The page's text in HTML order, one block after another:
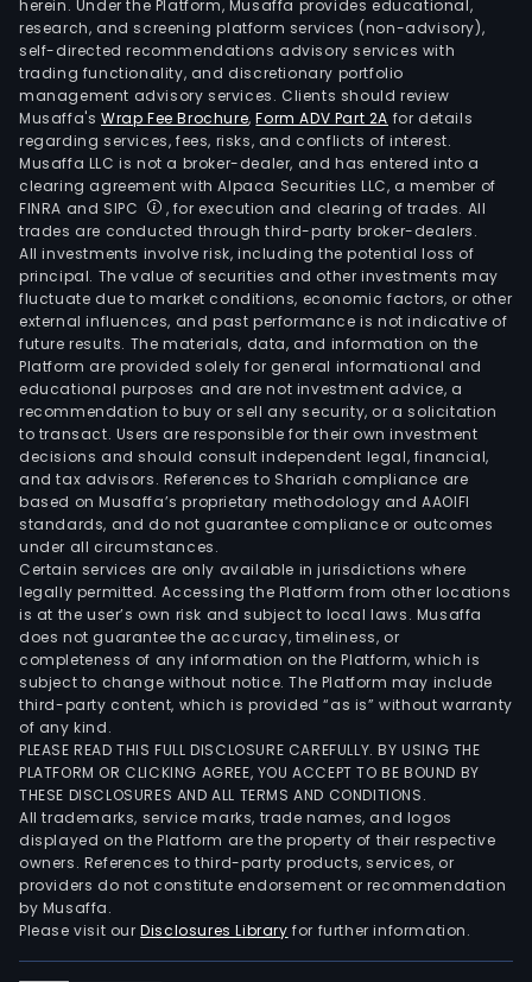
herein. Under the Platform, Musaffa provides educational,
research, and screening platform services (non-advisory),
self-directed recommendations advisory services with
trading functionality, and discretionary portfolio
management advisory services. Clients should review
Musaffa's Wrap Fee Brochure,Form ADV Part 2A for details
regarding services, fees, risks, and conflicts of interest.
Musaffa LLC is not a broker-dealer, and has entered into a
clearing agreement with Alpaca Securities LLC, a member of
FINRA and SIPC
, for execution and clearing of trades. All
trades are conducted through third-party broker-dealers.
All investments involve risk, including the potential loss of
principal. The value of securities and other investments may
fluctuate due to market conditions, economic factors, or other
external influences, and past performance is not indicative of
future results. The materials, data, and information on the
Platform are provided solely for general informational and
educational purposes and are not investment advice, a
recommendation to buy or sell any security, or a solicitation
to transact. Users are responsible for their own investment
decisions and should consult independent legal, financial,
and tax advisors. References to Shariah compliance are
based on Musaffa’s proprietary methodology and AAOIFI
standards, and do not guarantee compliance or outcomes
under all circumstances.
Certain services are only available in jurisdictions where
legally permitted. Accessing the Platform from other locations
is at the user’s own risk and subject to local laws. Musaffa
does not guarantee the accuracy, timeliness, or
completeness of any information on the Platform, which is
subject to change without notice. The Platform may include
third-party content, which is provided “as is” without warranty
of any kind.
PLEASE READ THIS FULL DISCLOSURE CAREFULLY. BY USING THE
PLATFORM OR CLICKING AGREE, YOU ACCEPT TO BE BOUND BY
THESE DISCLOSURES AND ALL TERMS AND CONDITIONS.
All trademarks, service marks, trade names, and logos
displayed on the Platform are the property of their respective
owners. References to third-party products, services, or
providers do not constitute endorsement or recommendation
by Musaffa.
Please visit ourDisclosures Library for further information.